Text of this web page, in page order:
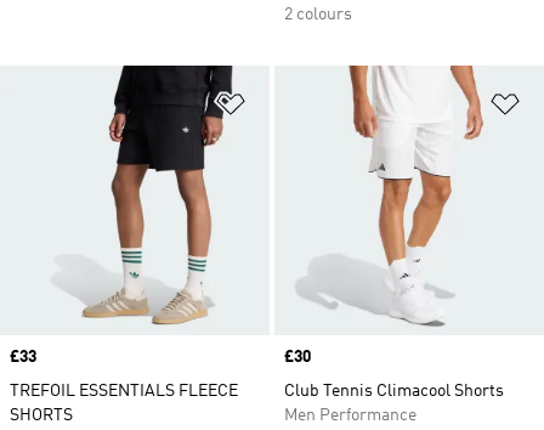
2 colours
Add to Wishlist
Price
£33
TREFOIL ESSENTIALS FLEECE
SHORTS
Price
£30
Club Tennis Climacool Shorts
Men Performance